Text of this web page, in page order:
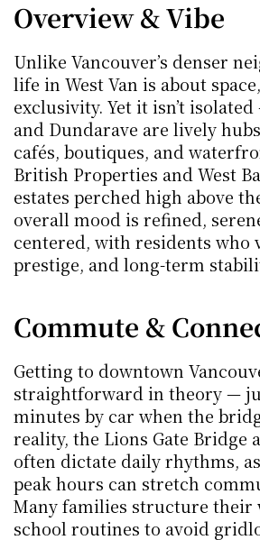
Overview & Vibe
Unlike Vancouver’s denser
life in West Van is about
exclusivity. Yet it isn’t
and Dundarave are lively
cafés, boutiques, and
British Properties and West
estates perched high above
overall mood is refined,
centered, with residents who
prestige, and long-term
Commute &
Getting to downtown
straightforward in theory —
minutes by car when the
reality, the Lions Gate Bridge
often dictate daily rhythms,
peak hours can stretch
Many families structure their
school routines to avoid